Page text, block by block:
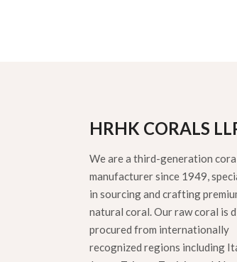
HRHK CORALS
We are a third-generation
manufacturer since 1949,
in sourcing and crafting
natural coral. Our raw coral is
procured from internationally
recognized regions including